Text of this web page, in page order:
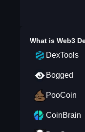
What is Web3
DexTools
Bogged
PooCoin
CoinBrain